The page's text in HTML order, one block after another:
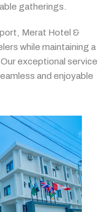
gatherings.
Merat Hotel &
while maintaining a
Ourexceptional service
and enjoyable